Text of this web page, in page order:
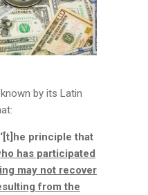
by its Latin
principle that
has participated
may not recover
from the